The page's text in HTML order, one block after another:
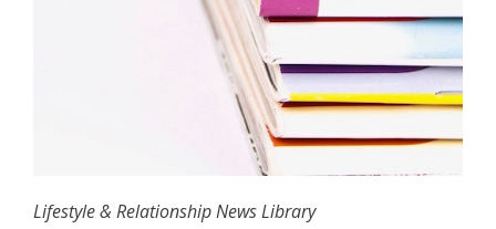
Lifestyle & Relationship News Library